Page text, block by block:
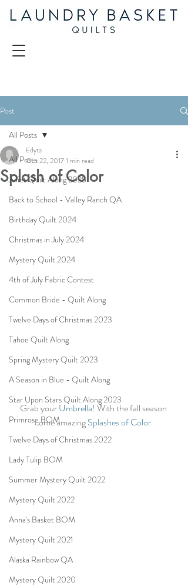
Post
All Posts
Juliet Quilt Along 2025
Back to School - Valley Ranch QA
Birthday Quilt 2024
Christmas in July 2024
Mystery Quilt 2024
4th of July Fabric Contest
Common Bride - Quilt Along
Twelve Days of Christmas 2023
Tahoe Quilt Along
Spring Mystery Quilt 2023
A Season in Blue - Quilt Along
Star Upon Stars Quilt Along 2023
Primrose BOM
Twelve Days of Christmas 2022
Lady Tulip BOM
Summer Mystery Quilt 2022
Mystery Quilt 2022
Anna's Basket BOM
Mystery Quilt 2021
Alaska Rainbow QA
Mystery Quilt 2020
All Posts
Splash of Color
Edyta
Oct 22, 20171 min read
Grab your Umbrella! With the fall season
come amazing Splashes of Color.